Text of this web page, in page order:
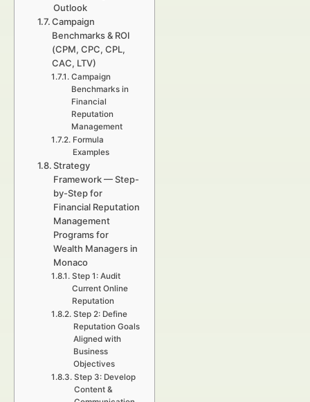
Outlook
Campaign
Benchmarks & ROI
(CPM, CPC, CPL,
CAC, LTV)
Campaign
Benchmarks in
Financial
Reputation
Management
Formula
Examples
Strategy
Framework — Step-
by-Step for
Financial Reputation
Management
Programs for
Wealth Managers in
Monaco
Step 1: Audit
Current Online
Reputation
Step 2: Define
Reputation Goals
Aligned with
Business
Objectives
Step 3: Develop
Content &